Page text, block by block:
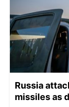
Russia
missiles as